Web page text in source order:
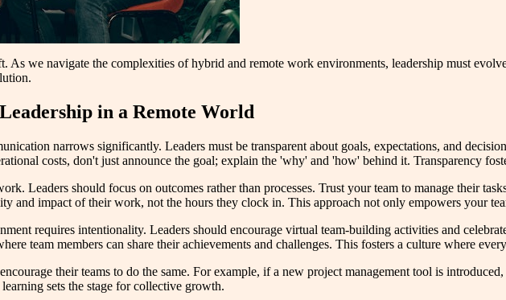
As we navigate the complexities of hybrid and remote work environments, leadership must
in a Remote World
narrows significantly. Leaders must be transparent about goals, expectations, and
costs, don't just announce the goal; explain the 'why' and 'how' behind it. Transparency
Leaders should focus on outcomes rather than processes. Trust your team to manage their
and impact of their work, not the hours they clock in. This approach not only empowers your
requires intentionality. Leaders should encourage virtual team-building activities and
team members can share their achievements and challenges. This fosters a culture where
their teams to do the same. For example, if a new project management tool is
sets the stage for collective growth.